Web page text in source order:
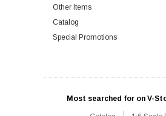
Other Items
Catalog
Special Promotions
Most searched for on V-